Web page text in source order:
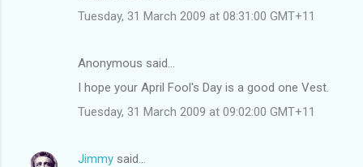
Tuesday, 31 March 2009 at 08:31:00 GMT+11
Anonymous said…
I hope your April Fool's Day is a good one Vest.
Tuesday, 31 March 2009 at 09:02:00 GMT+11
Jimmy said…